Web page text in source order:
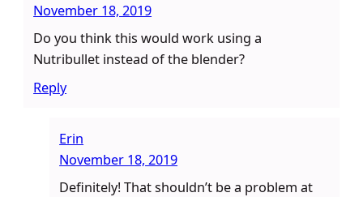
November 18, 2019
Do you think this would work using a
Nutribullet instead of the blender?
Reply
Erin
November 18, 2019
Definitely! That shouldn’t be a problem at